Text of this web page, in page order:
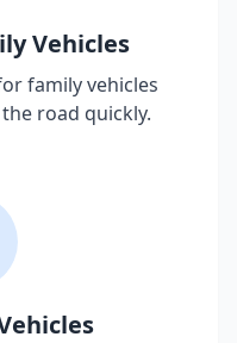
Vehicles
family vehicles
road quickly.